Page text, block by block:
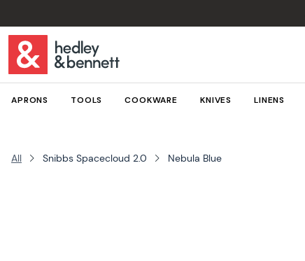
APRONS TOOLS COOKWARE KNIVES LINENS
All Snibbs Spacecloud 2.0 Nebula Blue